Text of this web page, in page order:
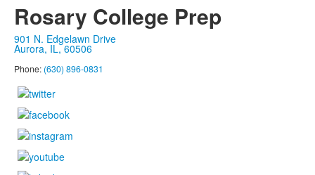
Rosary College Prep
901 N. Edgelawn Drive
Aurora, IL, 60506
Phone: (630) 896-0831